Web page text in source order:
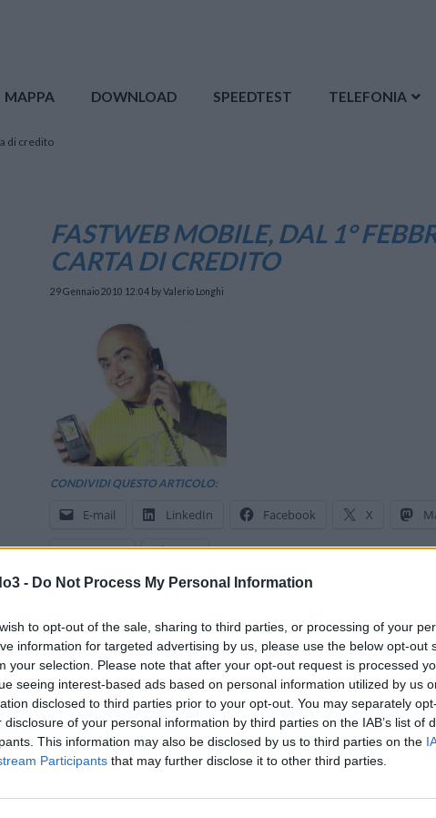
- Do Not Process My Personal Information
to opt-out of the sale, sharing to third parties, or processing of your
information for targeted advertising by us, please use the below opt-out
your selection. Please note that after your opt-out request is processed
seeing interest-based ads based on personal information utilized by us
disclosed to third parties prior to your opt-out. You may separately
disclosure of your personal information by third parties on the IAB’s list of
This information may also be disclosed by us to third parties on the
Participants that may further disclose it to other third parties.
MAPPA DOWNLOAD SPEEDTEST TELEFONIA
di credito
FASTWEB MOBILE, DAL 1°
CARTA DI CREDITO
29 Gennaio 2010 12:04 by Valerio Longhi
CONDIVIDI QUESTO ARTICOLO:
E-mail LinkedIn Facebook X
Stampa Altro